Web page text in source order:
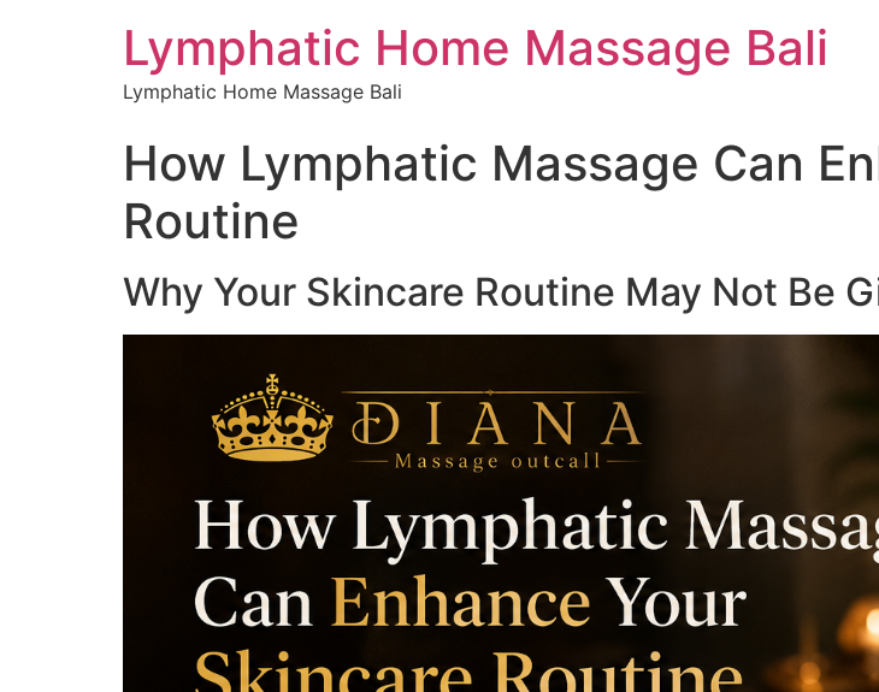
Lymphatic Home Massage Bali
Lymphatic Home Massage Bali
How Lymphatic Massage Can
Routine
Why Your Skincare Routine May Not Be